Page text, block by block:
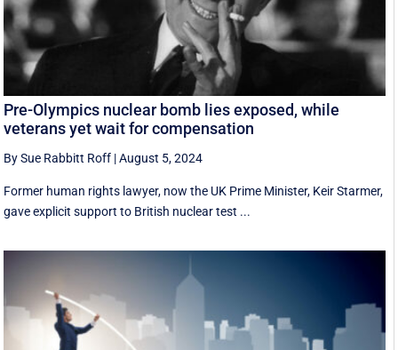
Pre-Olympics nuclear bomb lies exposed, while
veterans yet wait for compensation
By Sue Rabbitt Roff |August 5, 2024
Former human rights lawyer, now the UK Prime Minister, Keir Starmer,
gave explicit support to British nuclear test ...